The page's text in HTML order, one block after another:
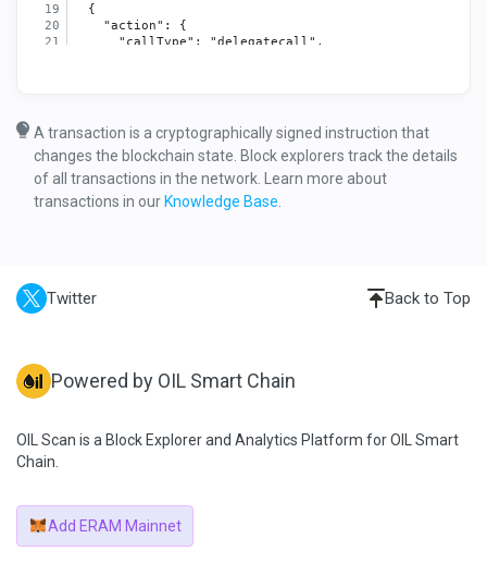
  {
    "action": {
      "callType": "delegatecall",
"0x67e3b81012105ba73696677ec403e3dd7f9e82b0",
      "value": "0x0"
    },
    "result": {
      "gasUsed": "0xC5CB",
    ],
      "callType": "call",
      "gas": "0xE4EB6",
      "input": "0x179e740b",
    "result": {
      "gasUsed": "0x1FDC",
A transaction is a cryptographically signed instruction that
changes the blockchain state. Block explorers track the details
of all transactions in the network. Learn more about
transactions in our Knowledge Base
Twitter Back to Top
Powered by OIL Smart Chain
OIL Scan is a Block Explorer and Analytics Platform for OIL Smart
Chain.
Add ERAM Mainnet